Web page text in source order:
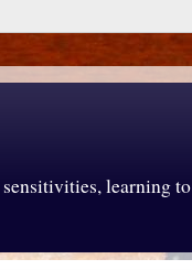
learning to